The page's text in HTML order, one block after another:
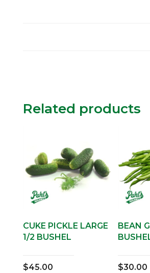
Related products
CUKE PICKLE LARGE
1/2 BUSHEL
$45.00
BEAN
$30.00